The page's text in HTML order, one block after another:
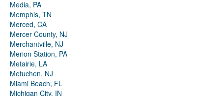
Media, PA
Memphis, TN
Merced, CA
Mercer County, NJ
Merchantville, NJ
Merion Station, PA
Metairie, LA
Metuchen, NJ
Miami Beach, FL
Michigan City, IN